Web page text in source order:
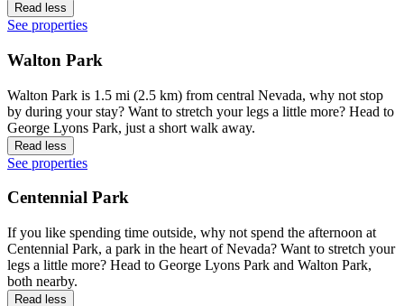
Read less
See properties
Walton Park
Walton Park is 1.5 mi (2.5 km) from central Nevada, why not stop
by during your stay? Want to stretch your legs a little more? Head to
George Lyons Park, just a short walk away.
Read less
See properties
Centennial Park
If you like spending time outside, why not spend the afternoon at
Centennial Park, a park in the heart of Nevada? Want to stretch your
legs a little more? Head to George Lyons Park and Walton Park,
both nearby.
Read less